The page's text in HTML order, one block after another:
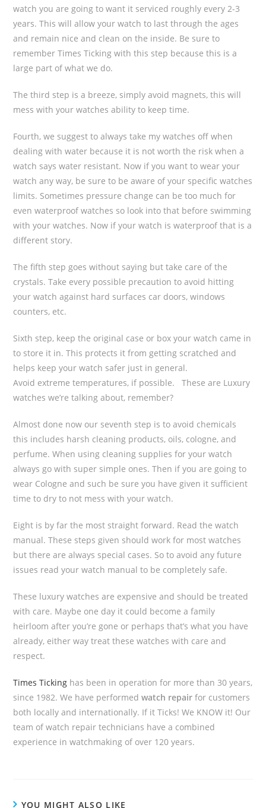
watch you are going to want it serviced roughly every 2-3
years. This will allow your watch to last through the ages
and remain nice and clean on the inside. Be sure to
remember Times Ticking with this step because this is a
large part of what we do.
The third step is a breeze, simply avoid magnets, this will
mess with your watches ability to keep time.
Fourth, we suggest to always take my watches off when
dealing with water because it is not worth the risk when a
watch says water resistant. Now if you want to wear your
watch any way, be sure to be aware of your specific watches
limits. Sometimes pressure change can be too much for
even waterproof watches so look into that before swimming
with your watches. Now if your watch is waterproof that is a
different story.
The fifth step goes without saying but take care of the
crystals. Take every possible precaution to avoid hitting
your watch against hard surfaces car doors, windows
counters, etc.
Sixth step, keep the original case or box your watch came in
to store it in. This protects it from getting scratched and
helps keep your watch safer just in general.
Avoid extreme temperatures, if possible. These are Luxury
watches we’re talking about, remember?
Almost done now our seventh step is to avoid chemicals
this includes harsh cleaning products, oils, cologne, and
perfume. When using cleaning supplies for your watch
always go with super simple ones. Then if you are going to
wear Cologne and such be sure you have given it sufficient
time to dry to not mess with your watch.
Eight is by far the most straight forward. Read the watch
manual. These steps given should work for most watches
but there are always special cases. So to avoid any future
issues read your watch manual to be completely safe.
These luxury watches are expensive and should be treated
with care. Maybe one day it could become a family
heirloom after you’re gone or perhaps that’s what you have
already, either way treat these watches with care and
respect.
Times Ticking has been in operation for more than 30 years,
since 1982. We have performedwatch repair for customers
both locally and internationally. If it Ticks! We KNOW it! Our
team of watch repair technicians have a combined
experience in watchmaking of over 120 years.
YOU MIGHT ALSO LIKE